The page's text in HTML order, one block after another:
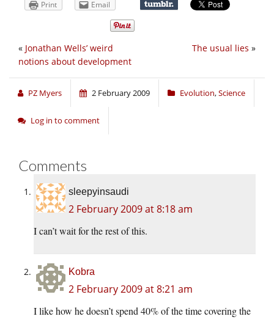
Print Email
The usual lies »
« Jonathan Wells’ weird
notions about development
PZ Myers 2 February 2009 Evolution,Science
Log in to comment
Comments
sleepyinsaudi
2 February 2009 at 8:18 am
I can’t wait for the rest of this.
Kobra
2 February 2009 at 8:21 am
I like how he doesn’t spend 40% of the time covering the